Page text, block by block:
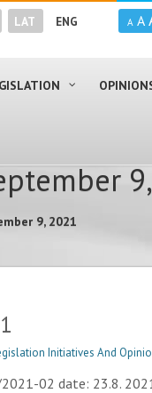
LAT ENG A A
9, 2021
Initiatives And
02 date: 23.8.